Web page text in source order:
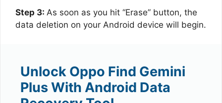
Step 3: As soon as you hit “Erase” button, the
data deletion on your Android device will begin.
Unlock Oppo Find Gemini
Plus With Android Data